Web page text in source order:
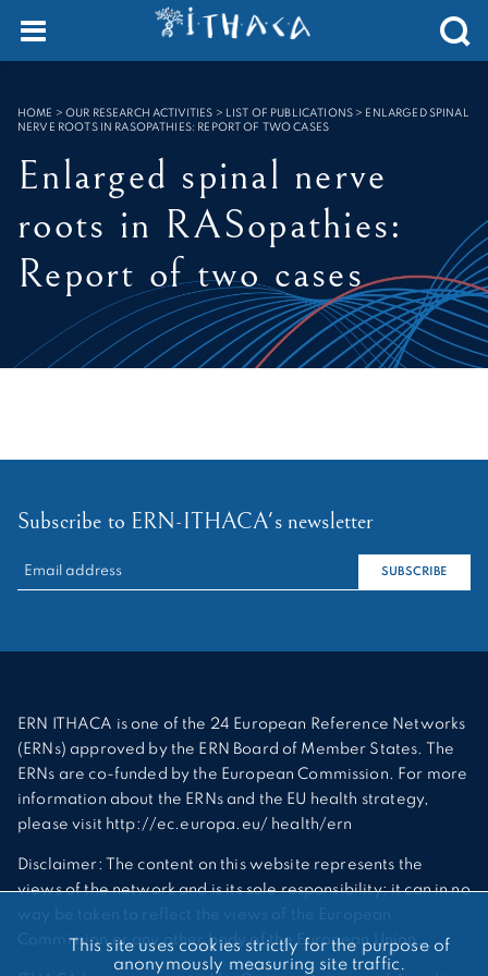
SEARCH :
HOME >OUR RESEARCH ACTIVITIES > LIST OF PUBLICATIONS > ENLARGED SPINAL
NERVE ROOTS IN RASOPATHIES: REPORT OF TWO CASES
Enlarged spinal nerve
roots in RASopathies:
Report of two cases
Subscribe to ERN-ITHACA's newsletter
RECHERCHER :
SUBSCRIBE
ERN ITHACA is one of the 24 European Reference Networks
(ERNs) approved by the ERN Board of Member States. The
ERNs are co-funded by the European Commission. For more
information about the ERNs and the EU health strategy,
please visit http://ec.europa.eu/ health/ern
Disclaimer: The content on this website represents the
views of the network and is its sole responsibility; it can in no
way be taken to reflect the views of the European
Commission or any other body of the European Union.
Cookies management panel
This site uses cookies strictly for the purpose of
anonymously measuring site traffic.